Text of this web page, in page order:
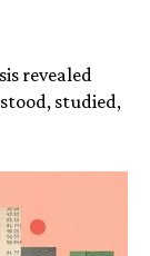
revealed
studied,